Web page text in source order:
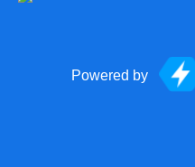
Powered by